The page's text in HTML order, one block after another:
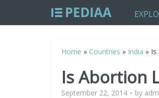
Home » Countries » India » Is
Is Abortion
September 22, 2014 by